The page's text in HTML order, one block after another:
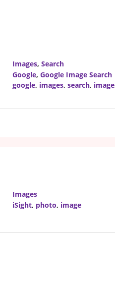
Images, Search
Google, Google Image Search
google, images, search, image
Images
iSight, photo, image